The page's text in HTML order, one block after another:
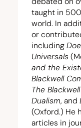
taught in 500
world. In
or
including
Universals
and the
Blackwell
The
Dualism, and
(Oxford.) He
articles in